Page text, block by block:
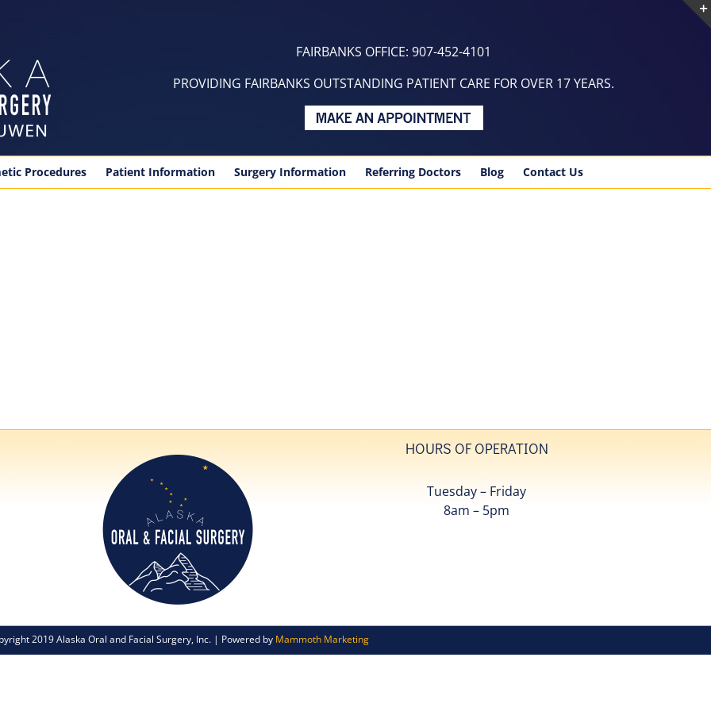
FAIRBANKS OFFICE: 907-452-4101
PROVIDING FAIRBANKS OUTSTANDING PATIENT CARE FOR OVER 17 YEARS.
Procedures Patient Information Surgery Information Referring Doctors Blog Contact Us
HOURS OF OPERATION
Tuesday – Friday
8am – 5pm
2019 Alaska Oral and Facial Surgery, Inc. | Powered by Mammoth Marketing